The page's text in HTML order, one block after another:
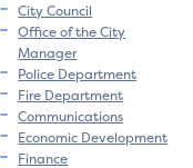
City Council
Office of the City
Manager
Police Department
Fire Department
Communications
Economic Development
Finance